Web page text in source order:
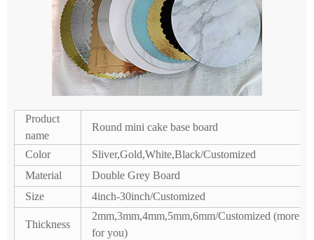
Product
name
Round mini cake base board
Color
Sliver,Gold,White,Black/Customized
Material
Double Grey Board
Size
4inch-30inch/Customized
Thickness
2mm,3mm,4mm,5mm,6mm/Customized (more
for you)